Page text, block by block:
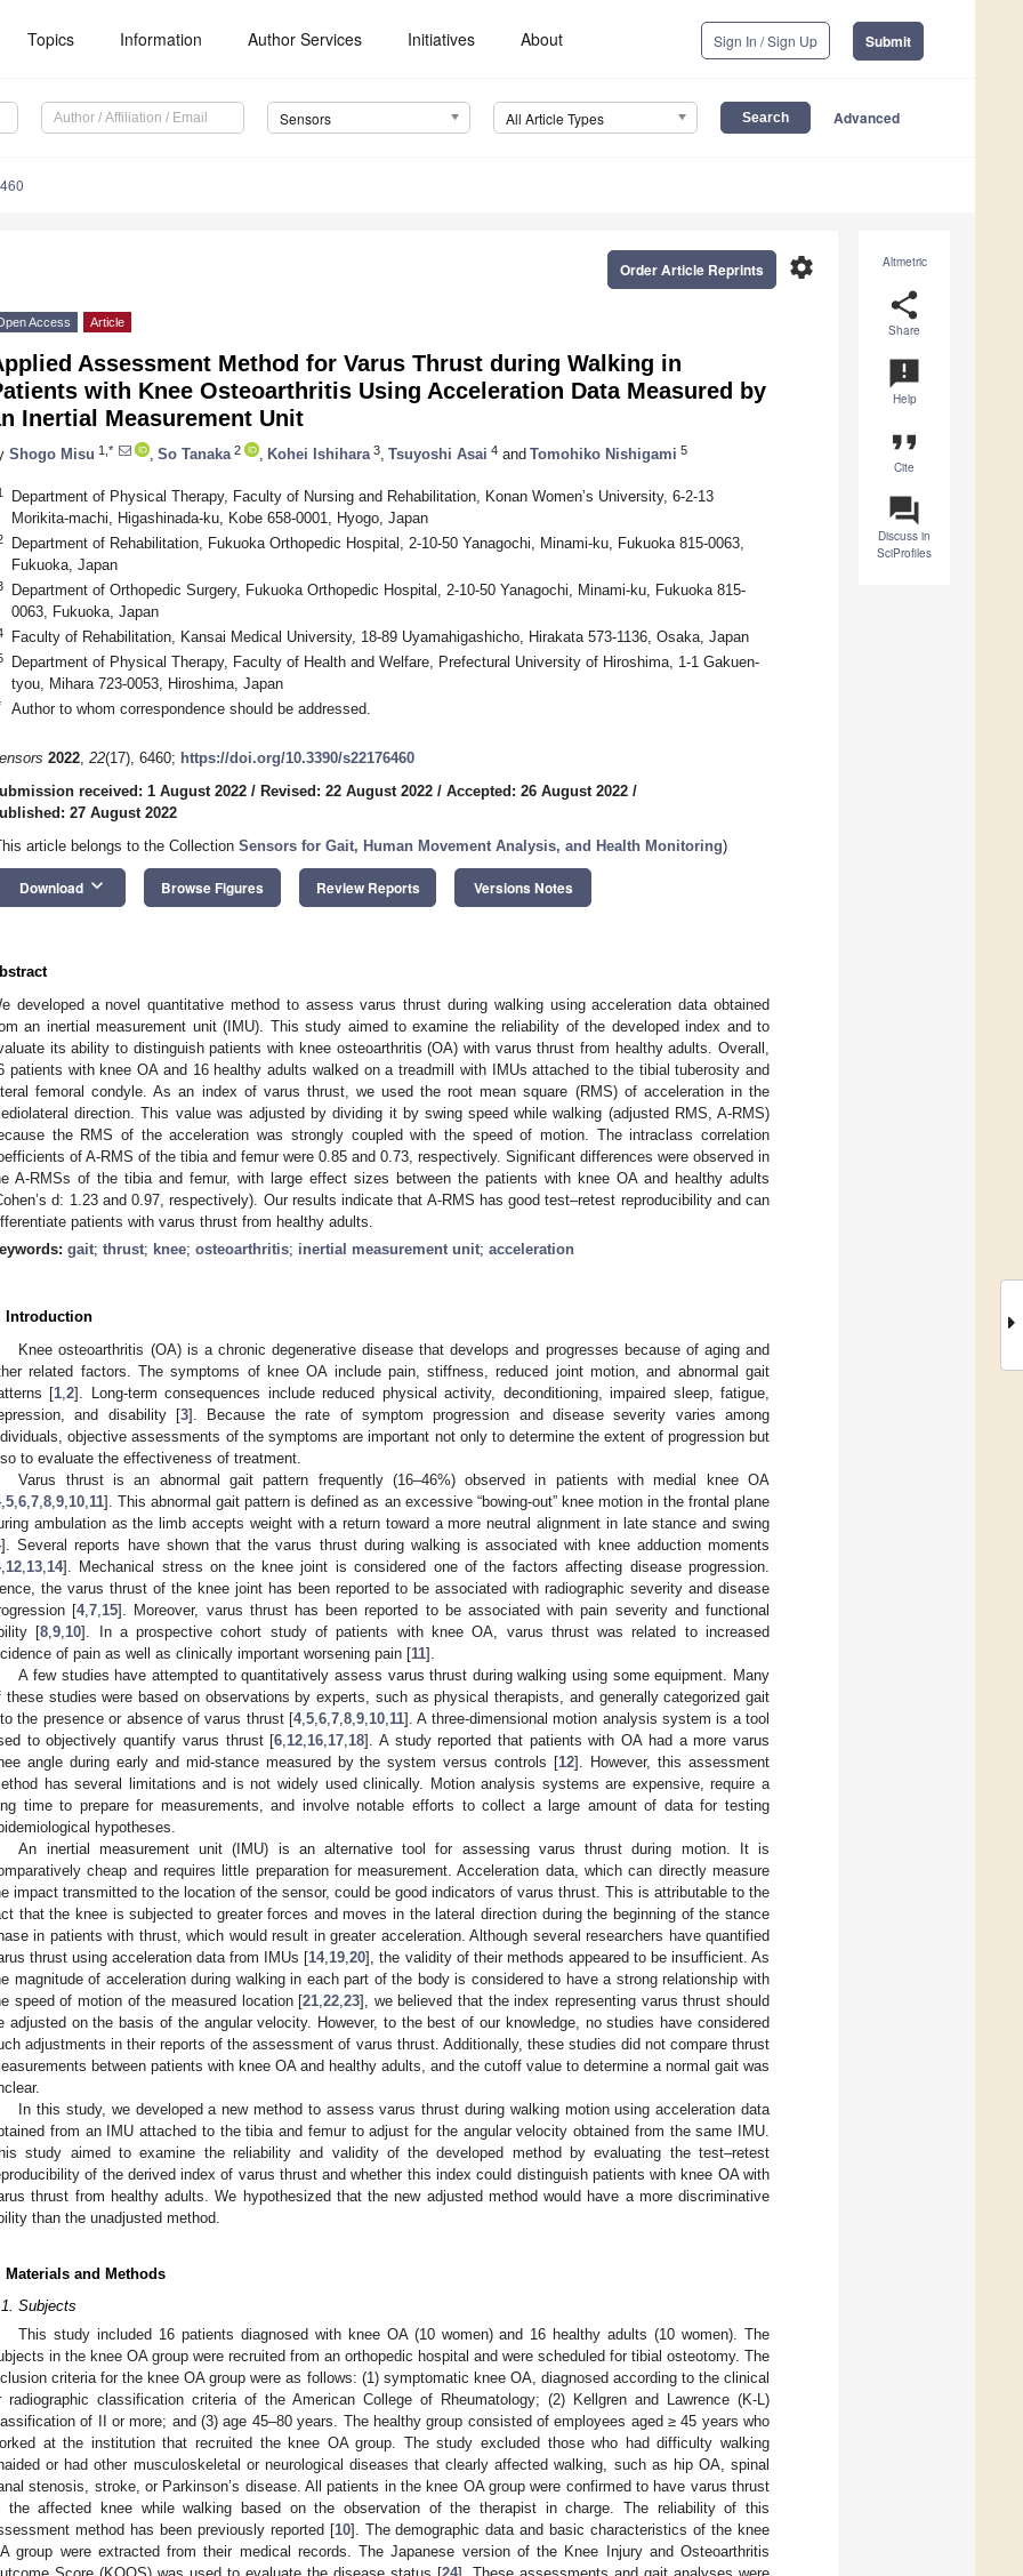
Topics Information Author Services Initiatives About Sign In / Sign Up Submit
Sensors All Article Types Advanced
Altmetric
share
Share
announcement
Help
format_quote
Cite
question_answer
Discuss in
SciProfiles
settings
Order Article Reprints
Access Article
Assessment Method for Varus Thrust during Walking in
with Knee Osteoarthritis Using Acceleration Data Measured by
Inertial Measurement Unit
Shogo Misu 1,* So Tanaka 2 Kohei Ishihara 3 Tsuyoshi Asai 4 and Tomohiko Nishigami 5
Department of Physical Therapy, Faculty of Nursing and Rehabilitation, Konan Women’s University, 6-2-13
Morikita-machi, Higashinada-ku, Kobe 658-0001, Hyogo, Japan
Department of Rehabilitation, Fukuoka Orthopedic Hospital, 2-10-50 Yanagochi, Minami-ku, Fukuoka 815-0063,
Fukuoka, Japan
Department of Orthopedic Surgery, Fukuoka Orthopedic Hospital, 2-10-50 Yanagochi, Minami-ku, Fukuoka 815-
0063, Fukuoka, Japan
Faculty of Rehabilitation, Kansai Medical University, 18-89 Uyamahigashicho, Hirakata 573-1136, Osaka, Japan
Department of Physical Therapy, Faculty of Health and Welfare, Prefectural University of Hiroshima, 1-1 Gakuen-
tyou, Mihara 723-0053, Hiroshima, Japan
Author to whom correspondence should be addressed.
2022, 22(17), 6460; https://doi.org/10.3390/s22176460
received: 1 August 2022 / Revised: 22 August 2022 / Accepted: 26 August 2022 /
27 August 2022
article belongs to the Collection Sensors for Gait, Human Movement Analysis, and Health Monitoring)
Download keyboard_arrow_down Browse Figures Review Reports Versions Notes
developed a novel quantitative method to assess varus thrust during walking using acceleration data obtained
an inertial measurement unit (IMU). This study aimed to examine the reliability of the developed index and to
its ability to distinguish patients with knee osteoarthritis (OA) with varus thrust from healthy adults. Overall,
patients with knee OA and 16 healthy adults walked on a treadmill with IMUs attached to the tibial tuberosity and
femoral condyle. As an index of varus thrust, we used the root mean square (RMS) of acceleration in the
direction. This value was adjusted by dividing it by swing speed while walking (adjusted RMS, A-RMS)
the RMS of the acceleration was strongly coupled with the speed of motion. The intraclass correlation
of A-RMS of the tibia and femur were 0.85 and 0.73, respectively. Significant differences were observed in
A-RMSs of the tibia and femur, with large effect sizes between the patients with knee OA and healthy adults
d: 1.23 and 0.97, respectively). Our results indicate that A-RMS has good test–retest reproducibility and can
patients with varus thrust from healthy adults.
gait; thrust; knee; osteoarthritis; inertial measurement unit; acceleration
Introduction
Knee osteoarthritis (OA) is a chronic degenerative disease that develops and progresses because of aging and
related factors. The symptoms of knee OA include pain, stiffness, reduced joint motion, and abnormal gait
[1 ,2]. Long-term consequences include reduced physical activity, deconditioning, impaired sleep, fatigue,
and disability [3]. Because the rate of symptom progression and disease severity varies among
objective assessments of the symptoms are important not only to determine the extent of progression but
to evaluate the effectiveness of treatment.
Varus thrust is an abnormal gait pattern frequently (16–46%) observed in patients with medial knee OA
, 5 6 7 8 9 10 11]. This abnormal gait pattern is defined as an excessive “bowing-out” knee motion in the frontal plane
ambulation as the limb accepts weight with a return toward a more neutral alignment in late stance and swing
]. Several reports have shown that the varus thrust during walking is associated with knee adduction moments
, 12 13 14]. Mechanical stress on the knee joint is considered one of the factors affecting disease progression.
the varus thrust of the knee joint has been reported to be associated with radiographic severity and disease
[4,7 15]. Moreover, varus thrust has been reported to be associated with pain severity and functional
[8 ,9 10]. In a prospective cohort study of patients with knee OA, varus thrust was related to increased
of pain as well as clinically important worsening pain [11].
A few studies have attempted to quantitatively assess varus thrust during walking using some equipment. Many
these studies were based on observations by experts, such as physical therapists, and generally categorized gait
the presence or absence of varus thrust [4, 5 6 7 8 9 10 11]. A three-dimensional motion analysis system is a tool
to objectively quantify varus thrust [6 12 16 17 18]. A study reported that patients with OA had a more varus
angle during early and mid-stance measured by the system versus controls [12]. However, this assessment
has several limitations and is not widely used clinically. Motion analysis systems are expensive, require a
time to prepare for measurements, and involve notable efforts to collect a large amount of data for testing
hypotheses.
An inertial measurement unit (IMU) is an alternative tool for assessing varus thrust during motion. It is
cheap and requires little preparation for measurement. Acceleration data, which can directly measure
impact transmitted to the location of the sensor, could be good indicators of varus thrust. This is attributable to the
that the knee is subjected to greater forces and moves in the lateral direction during the beginning of the stance
in patients with thrust, which would result in greater acceleration. Although several researchers have quantified
thrust using acceleration data from IMUs [14, 19 ,20], the validity of their methods appeared to be insufficient. As
magnitude of acceleration during walking in each part of the body is considered to have a strong relationship with
speed of motion of the measured location [21 ,22 ,23], we believed that the index representing varus thrust should
adjusted on the basis of the angular velocity. However, to the best of our knowledge, no studies have considered
adjustments in their reports of the assessment of varus thrust. Additionally, these studies did not compare thrust
between patients with knee OA and healthy adults, and the cutoff value to determine a normal gait was
In this study, we developed a new method to assess varus thrust during walking motion using acceleration data
from an IMU attached to the tibia and femur to adjust for the angular velocity obtained from the same IMU.
study aimed to examine the reliability and validity of the developed method by evaluating the test–retest
of the derived index of varus thrust and whether this index could distinguish patients with knee OA with
thrust from healthy adults. We hypothesized that the new adjusted method would have a more discriminative
than the unadjusted method.
Materials and Methods
Subjects
This study included 16 patients diagnosed with knee OA (10 women) and 16 healthy adults (10 women). The
in the knee OA group were recruited from an orthopedic hospital and were scheduled for tibial osteotomy. The
criteria for the knee OA group were as follows: (1) symptomatic knee OA, diagnosed according to the clinical
radiographic classification criteria of the American College of Rheumatology; (2) Kellgren and Lawrence (K-L)
of II or more; and (3) age 45–80 years. The healthy group consisted of employees aged ≥ 45 years who
at the institution that recruited the knee OA group. The study excluded those who had difficulty walking
or had other musculoskeletal or neurological diseases that clearly affected walking, such as hip OA, spinal
stenosis, stroke, or Parkinson’s disease. All patients in the knee OA group were confirmed to have varus thrust
the affected knee while walking based on the observation of the therapist in charge. The reliability of this
method has been previously reported [10]. The demographic data and basic characteristics of the knee
group were extracted from their medical records. The Japanese version of the Knee Injury and Osteoarthritis
May
May
May
May
May
May
May
May
May
May
May
May
May
May
May
May
May
May
Jun
Jun
Jun
Jun
Jun
Jun
Jun
Jun
Jun
Jun
Jun
Jun
Jun
Jun
Jun
Jun
Jun
Jun
Jul
Jul
Jul
Jul
Jul
Jul
Jul
Jul
Jul
Jul
Jul
Jul
Jul
Jul
Jul
Jul
Jul
Jul
Jul